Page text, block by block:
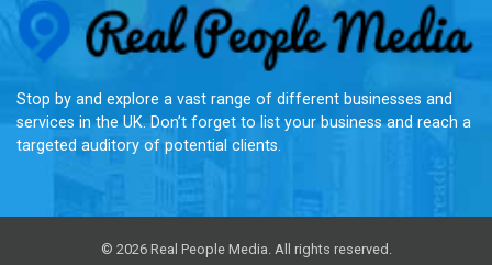
Stop by and explore a vast range of different businesses and
services in the UK. Don’t forget to list your business and reach a
targeted auditory of potential clients.
© 2026 Real People Media. All rights reserved.